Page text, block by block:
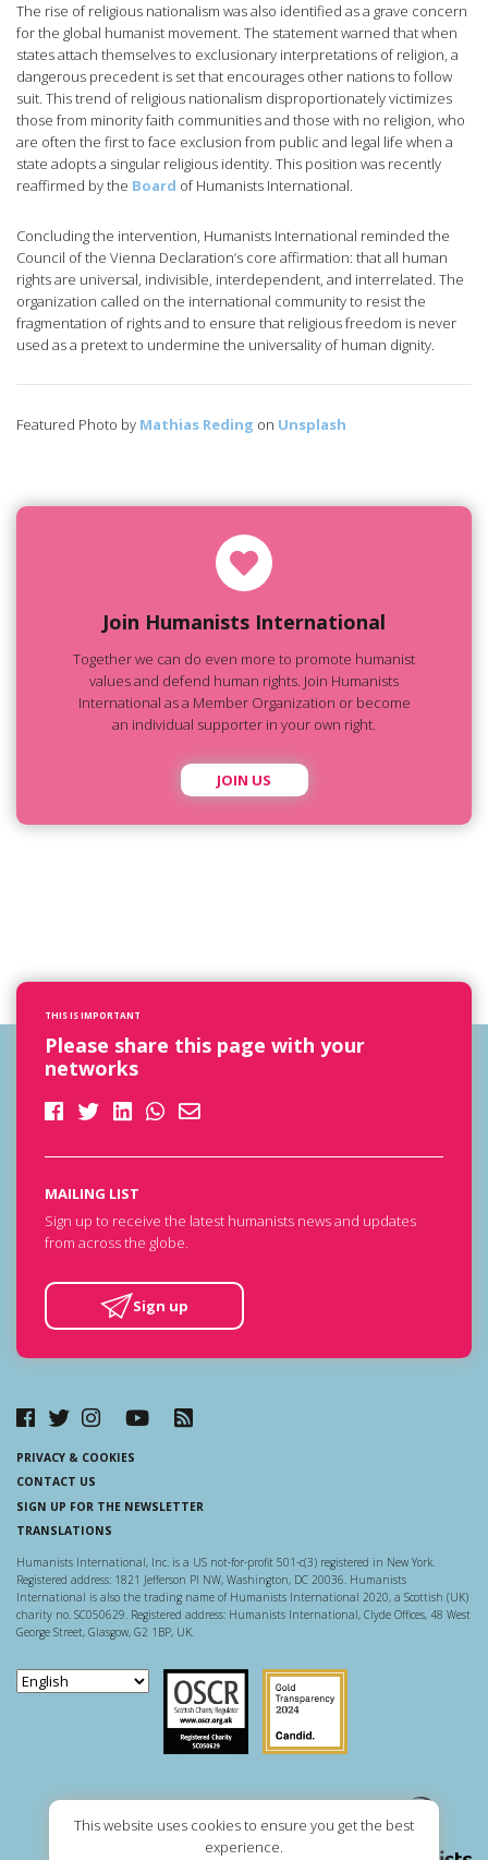
This website uses cookies to ensure you get the best
experience.
The rise of religious nationalism was also identified as a grave concern
for the global humanist movement. The statement warned that when
states attach themselves to exclusionary interpretations of religion, a
dangerous precedent is set that encourages other nations to follow
suit. This trend of religious nationalism disproportionately victimizes
those from minority faith communities and those with no religion, who
are often the first to face exclusion from public and legal life when a
state adopts a singular religious identity. This position was recently
reaffirmed by the Board of Humanists International.
Concluding the intervention, Humanists International reminded the
Council of the Vienna Declaration’s core affirmation: that all human
rights are universal, indivisible, interdependent, and interrelated. The
organization called on the international community to resist the
fragmentation of rights and to ensure that religious freedom is never
used as a pretext to undermine the universality of human dignity.
Featured Photo by Mathias Reding on Unsplash
Join Humanists International
Together we can do even more to promote humanist
values and defend human rights. Join Humanists
International as a Member Organization or become
an individual supporter in your own right.
JOIN US
THIS IS IMPORTANT
Please share this page with your
networks
MAILING LIST
Sign up to receive the latest humanists news and updates
from across the globe.
Sign up
PRIVACY & COOKIES
CONTACT US
SIGN UP FOR THE NEWSLETTER
TRANSLATIONS
Humanists International, Inc. is a US not-for-profit 501-c(3) registered in New York.
Registered address: 1821 Jefferson Pl NW, Washington, DC 20036. Humanists
International is also the trading name of Humanists International 2020, a Scottish (UK)
charity no. SC050629. Registered address: Humanists International, Clyde Offices, 48 West
George Street, Glasgow, G2 1BP, UK.
Scottish Charity Regulator
Guidestar US